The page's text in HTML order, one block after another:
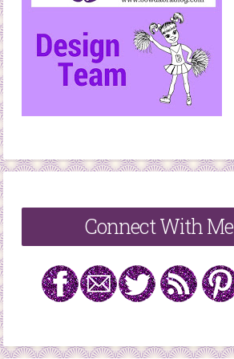
Connect With Me